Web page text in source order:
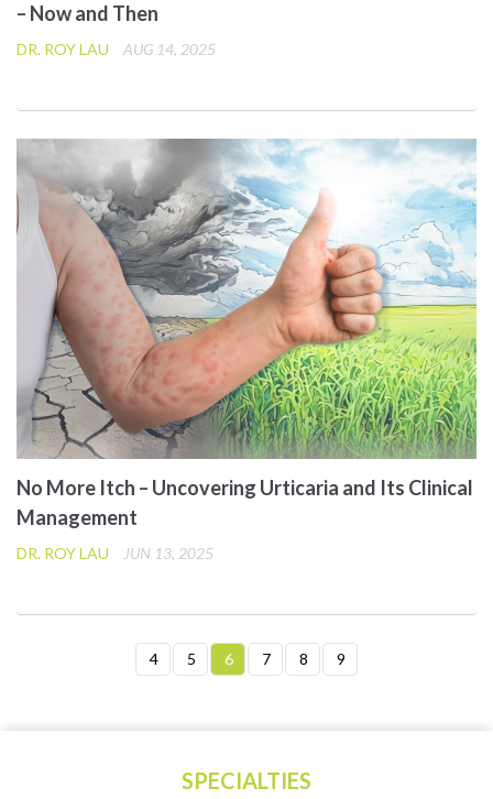
– Now and Then
DR. ROY LAU AUG 14, 2025
No More Itch – Uncovering Urticaria and Its Clinical
Management
DR. ROY LAU JUN 13, 2025
4 5 6 7 8 9
SPECIALTIES